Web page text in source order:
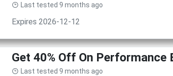
Last tested 9 months ago
Expires 2026-12-12
Get 40% Off On Performance
Last tested 9 months ago